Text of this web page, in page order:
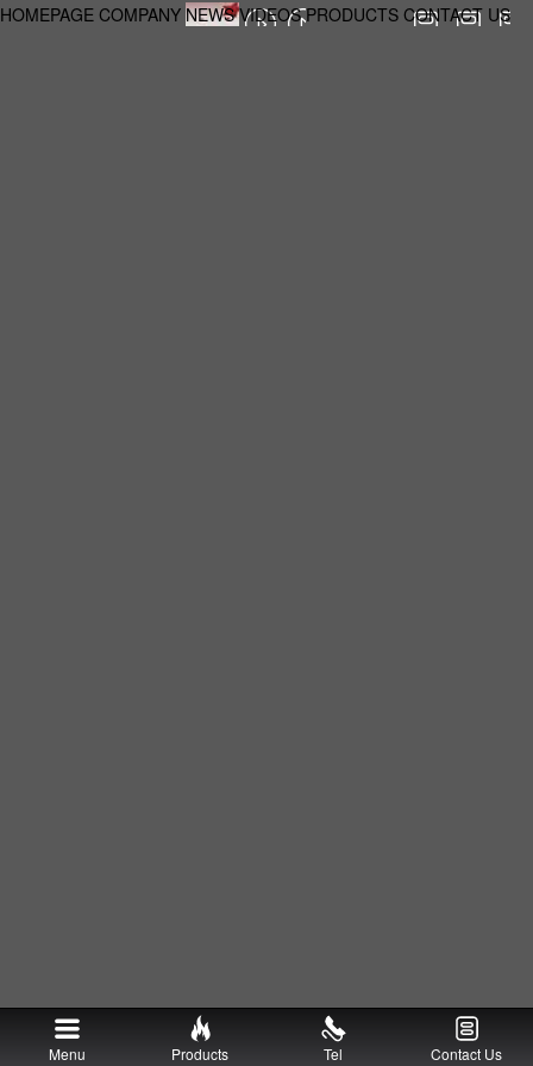
HOMEPAGE COMPANY NEWS VIDEOS PRODUCTS CONTACT US
Menu Products Tel Contact Us